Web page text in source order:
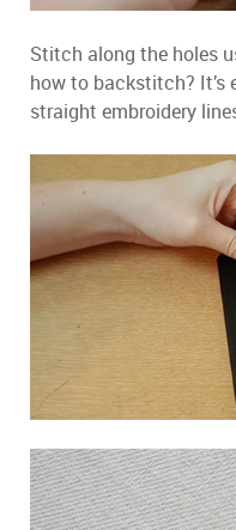
Stitch along the holes
how to backstitch? It’s
straight embroidery